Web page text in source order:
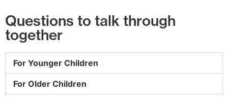
Questions to talk through
together
For Younger Children
For Older Children